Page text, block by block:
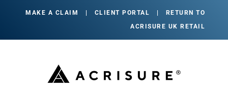
MAKE A CLAIM CLIENT PORTAL
RETURN TO
ACRISURE UK RETAIL